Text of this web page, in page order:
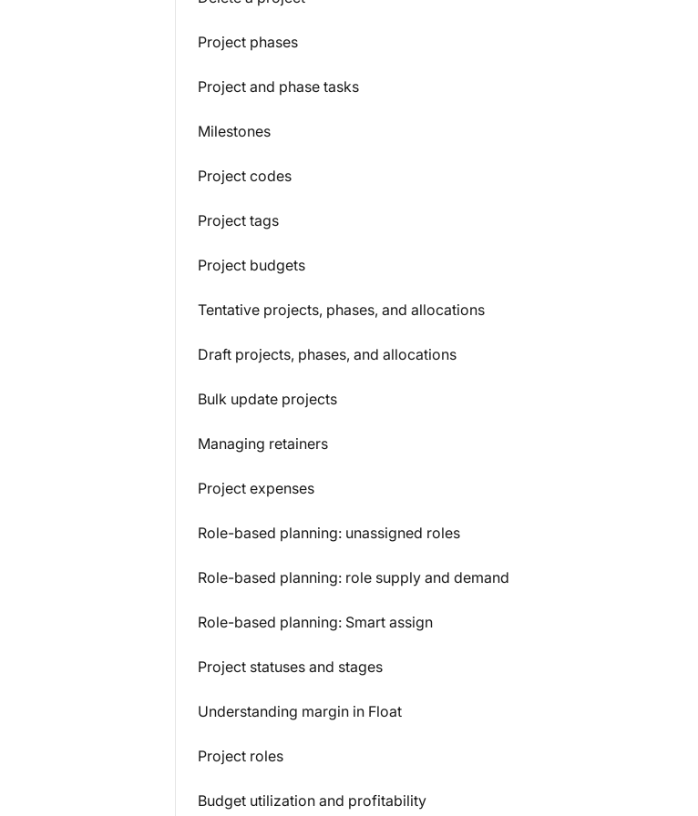
Project phases
Project and phase tasks
Milestones
Project codes
Project tags
Project budgets
Tentative projects, phases, and allocations
Draft projects, phases, and allocations
Bulk update projects
Managing retainers
Project expenses
Role-based planning: unassigned roles
Role-based planning: role supply and demand
Role-based planning: Smart assign
Project statuses and stages
Understanding margin in Float
Project roles
Budget utilization and profitability